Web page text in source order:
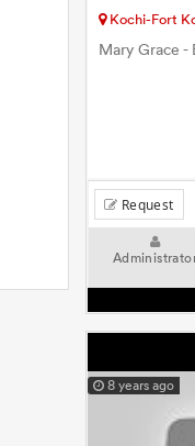
Kochi-Fort
Mary Grace -
Request
8 years ago